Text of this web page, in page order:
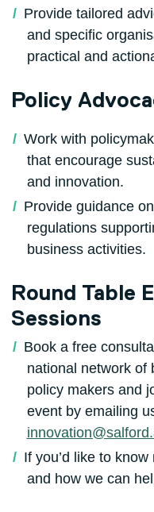
Provide tailored
and specific
practical and
Policy
Work with
that encourage
and innovation.
Provide guidance
regulations
business activities.
Round Table
Sessions
Book a free
national network of
policy makers and
event by emailing
If you’d like to
and how we can